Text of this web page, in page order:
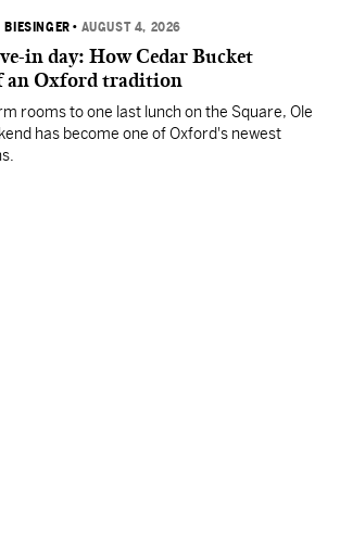
BIESINGER • AUGUST 4, 2026
in day: How Cedar Bucket
an Oxford tradition
rooms to one last lunch on the Square, Ole
has become one of Oxford's newest